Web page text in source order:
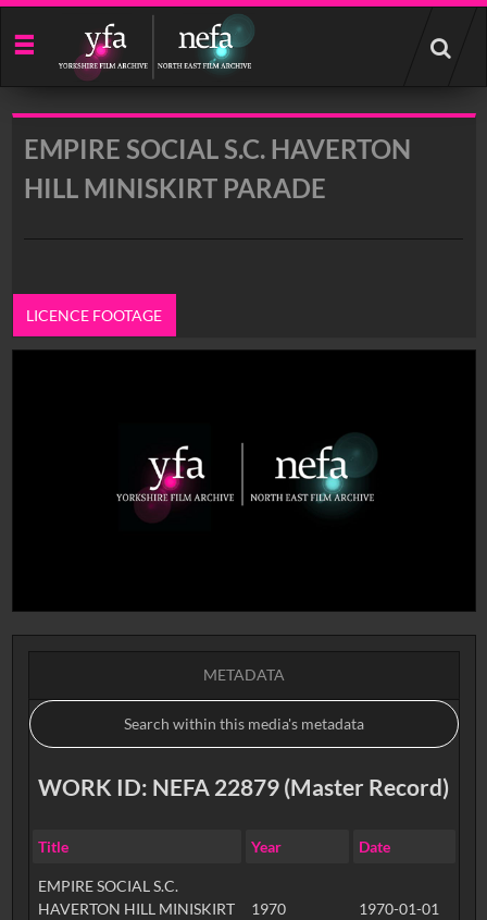
Start
your
search
EMPIRE SOCIAL S.C. HAVERTON
HILL MINISKIRT PARADE
LICENCE FOOTAGE
METADATA
WORK ID: NEFA 22879 (Master Record)
Title Year Date
EMPIRE SOCIAL S.C.
HAVERTON HILL MINISKIRT
1970 1970-01-01